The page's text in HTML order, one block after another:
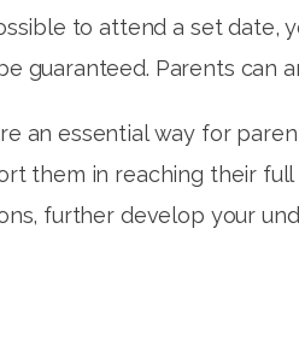
to attend a set date,
guaranteed. Parents can
an essential way for
them in reaching their
further develop your